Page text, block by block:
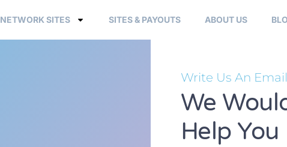
NETWORK SITES SITES & PAYOUTS ABOUT US
Write Us An
We
Help You